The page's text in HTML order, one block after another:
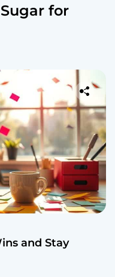
for
and Stay